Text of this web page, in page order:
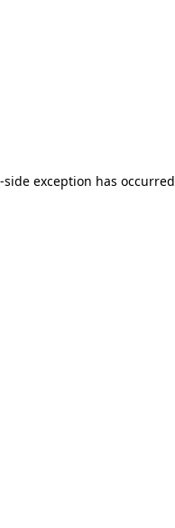
exception has occurred